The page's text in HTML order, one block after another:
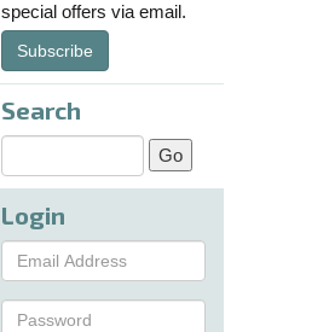
special offers via email.
Subscribe
Search
Login